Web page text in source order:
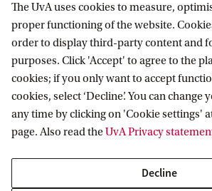
Kennislink - 22 Augustus
Cyanobacterial
Blauwalgen
Many bathing waters in the
toxic, cyanobacterial blooms.
The UvA uses cookies to measure,
proper functioning of the website.
order to display third-party content and
purposes. Click 'Accept' to agree to the
cookies; if you only want to accept
cookies, select ‘Decline’. You can change
any time by clicking on 'Cookie settings'
page. Also read theUvA Privacy
Decline